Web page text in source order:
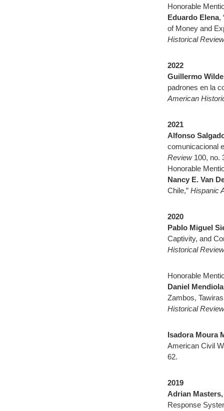
Honorable
Eduardo Elena,
of Money and
Historical
2022
Guillermo
padrones en la
American
2021
Alfonso
comunicacional
Review100, no.
Honorable
Nancy E. Van
Chile,” Hispanic
2020
Pablo Miguel
Captivity, and
Historical
Honorable
Daniel
Zambos,
Historical
Isadora Moura
American Civil
62.
2019
Adrian Masters,
Response